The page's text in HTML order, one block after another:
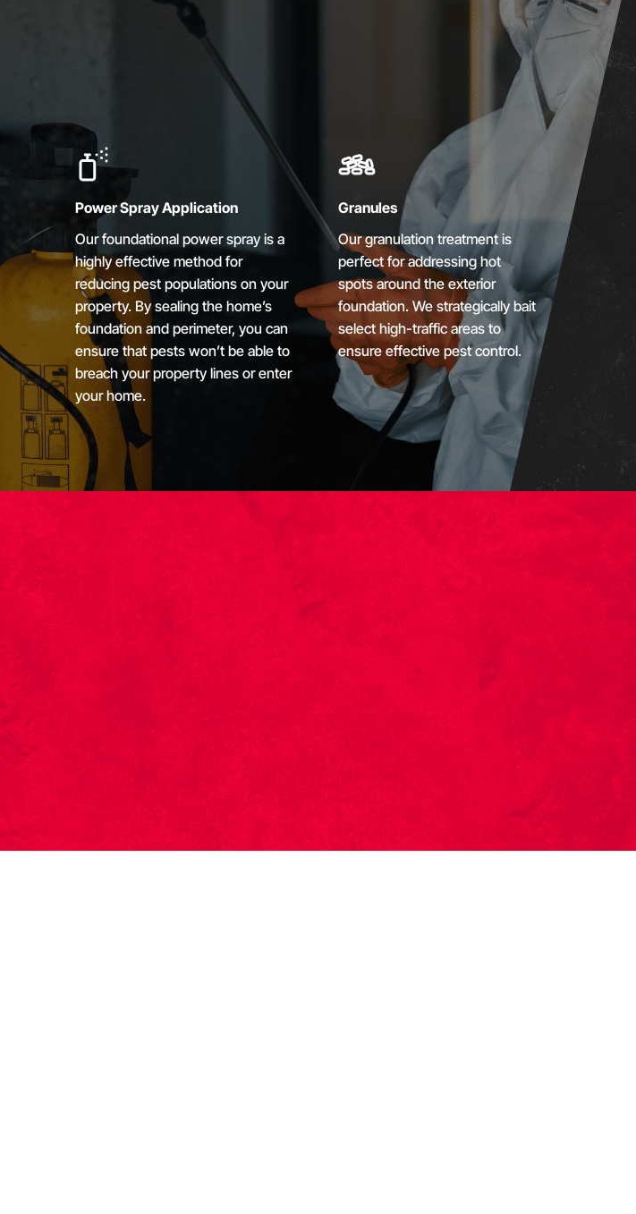
Power Spray Application
Our foundational power spray is a
highly effective method for
reducing pest populations on your
property. By sealing the home’s
foundation and perimeter, you can
ensure that pests won’t be able to
breach your property lines or enter
your home.
Granules
Our granulation treatment is
perfect for addressing hot
spots around the exterior
foundation. We strategically bait
select high-traffic areas to
ensure effective pest control.